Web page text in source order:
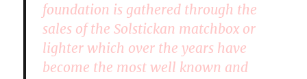
foundation is gathered through the
sales of the Solstickan matchbox or
lighter which over the years have
become the most well known and